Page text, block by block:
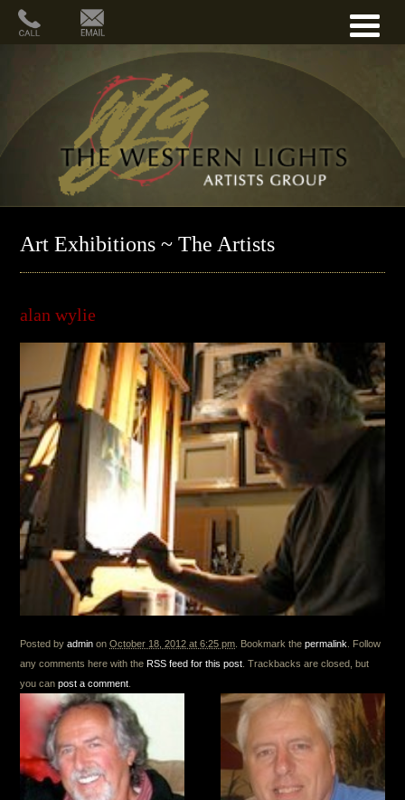
Art Exhibitions ~ The Artists
alan wylie
Posted byadmin onOctober 18, 2012 at 6:25 pm . Bookmark thepermalink
. Follow
any comments here with the RSS feed for this post . Trackbacks are closed, but
you canpost a comment